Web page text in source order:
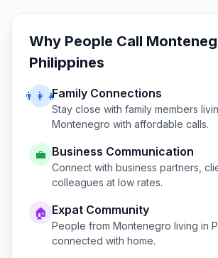
Why People Call
Philippines
👨‍👩‍👧Family Connections
Stay close with family members
Montenegro with affordable calls.
💼 Business Communication
Connect with business partners,
colleagues at low rates.
🏠 Expat Community
People from Montenegro living in
connected with home.